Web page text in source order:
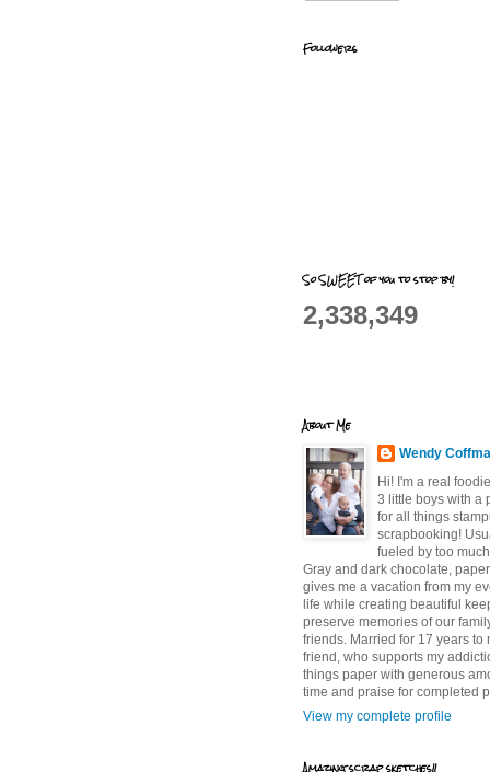
Followers
So SWEET of you to stop by!
2,338,349
About Me
Wendy
Hi! I'm a real
3 little boys with a
for all things
scrapbooking!
fueled by too
Gray and dark chocolate,
gives me a vacation from my
life while creating beautiful
preserve memories of our
friends. Married for 17 years to
friend, who supports my
things paper with generous
time and praise for completed
View my complete profile